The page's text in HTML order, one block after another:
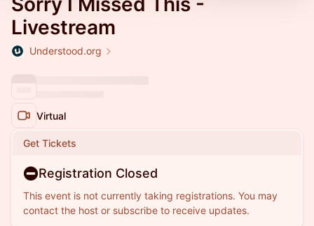
Livestream
Understood.org
Virtual
Get Tickets
Registration Closed
This event is not currently taking registrations. You may
contact the host or subscribe to receive updates.